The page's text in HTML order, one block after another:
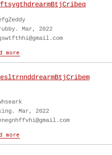
Mar, 2022
Mar, 2022